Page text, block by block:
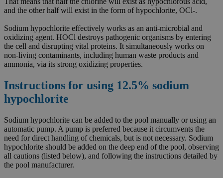
and the other half will exist in the form of hypochlorite, OCl-.
Sodium hypochlorite effectively works as an anti-microbial and
oxidizing agent. HOCl destroys pathogenic organisms by entering
the cell and disrupting vital proteins. It simultaneously works on
non-living contaminants, including human waste products and
ammonia, via its strong oxidizing properties.
Instructions for using 12.5% sodium
hypochlorite
Sodium hypochlorite can be added to the pool manually or using an
automatic pump. A pump is preferred because it circumvents the
need for direct handling of chemicals, but is not necessary. Sodium
hypochlorite should be added on the deep end of the pool, observing
all cautions (listed below), and following the instructions detailed by
the pool manufacturer.